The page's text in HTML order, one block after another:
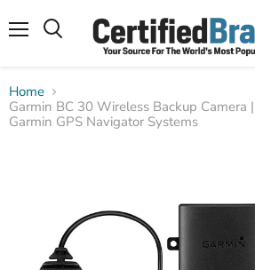
Home
Garmin BC 30 Wireless Backup Camera
Garmin GPS Navigator Systems